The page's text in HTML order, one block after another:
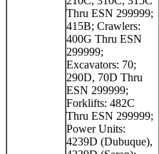
Thru ESN 299999;
415B; Crawlers:
400G Thru ESN
299999;
Excavators: 70;
290D, 70D Thru
ESN 299999;
Forklifts: 482C
Thru ESN 299999;
Power Units:
4239D (Dubuque),